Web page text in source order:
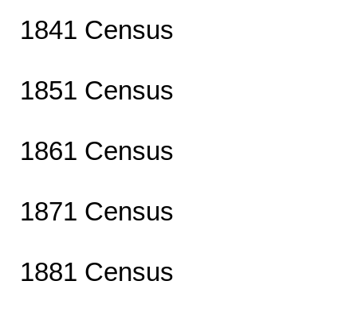
1841 Census
1851 Census
1861 Census
1871 Census
1881 Census